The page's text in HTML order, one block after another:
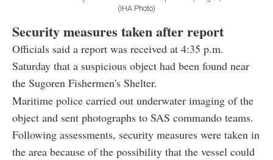
(IHA Photo)
Security measures taken after report
Officials said a report was received at 4:35 p.m.
Saturday that a suspicious object had been found near
the Sugoren Fishermen's Shelter.
Maritime police carried out underwater imaging of the
object and sent photographs to SAS commando teams.
Following assessments, security measures were taken in
the area because of the possibility that the vessel could